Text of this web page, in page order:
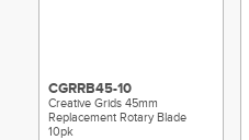
CGRRB45-10
Creative Grids 45mm
Replacement Rotary Blade
10pk